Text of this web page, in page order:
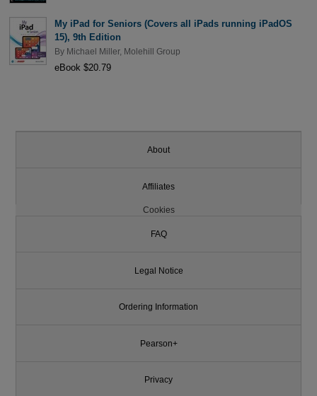
My iPad for Seniors (Covers all iPads running iPadOS
15), 9th Edition
By Michael Miller, Molehill Group
eBook $20.79
About
Affiliates
Cookies
FAQ
Legal Notice
Ordering Information
Pearson+
Privacy